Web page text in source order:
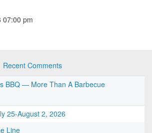
07:00 pm
Recent Comments
BBQ — More Than A Barbecue
25-August 2, 2026
Line